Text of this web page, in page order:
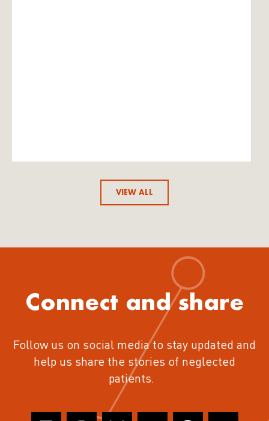
VIEW ALL
Connect and share
Follow us on social media to stay updated and
help us share the stories of neglected
patients.